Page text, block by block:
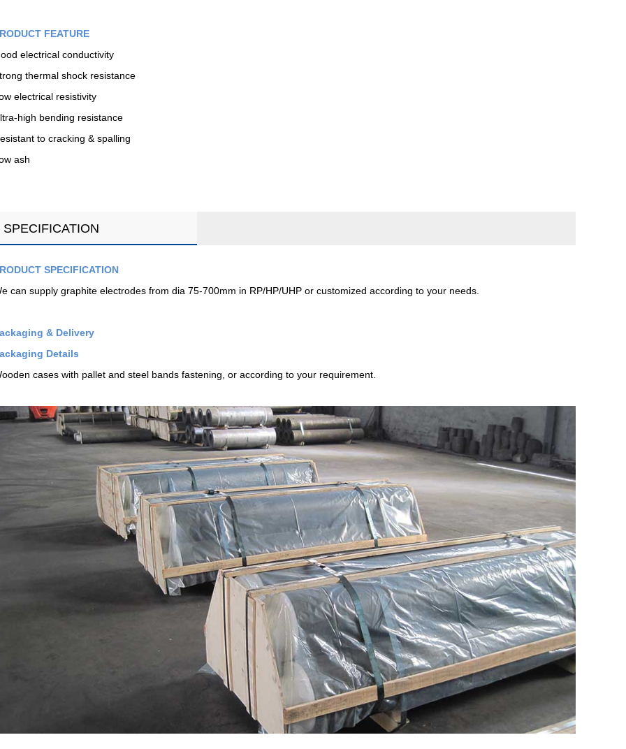
FEATURE
electrical conductivity
thermal shock resistance
electrical resistivity
high bending resistance
to cracking & spalling
ash
SPECIFICATION
SPECIFICATION
can supply graphite electrodes from dia 75-700mm in RP/HP/UHP or customized according to your needs.
& Delivery
Details
cases with pallet and steel bands fastening, or according to your requirement.